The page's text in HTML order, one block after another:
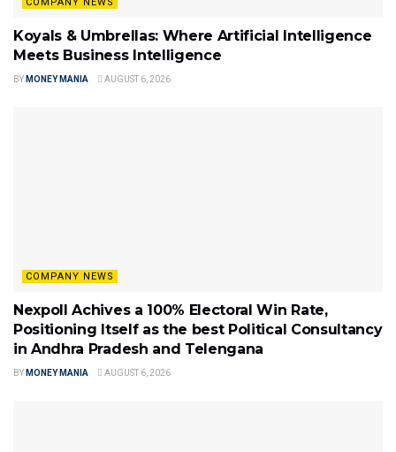
COMPANY NEWS
Koyals & Umbrellas: Where Artificial Intelligence
Meets Business Intelligence
BY MONEY MANIA AUGUST 6, 2026
COMPANY NEWS
Nexpoll Achives a 100% Electoral Win Rate,
Positioning Itself as the best Political Consultancy
in Andhra Pradesh and Telengana
BY MONEY MANIA AUGUST 6, 2026